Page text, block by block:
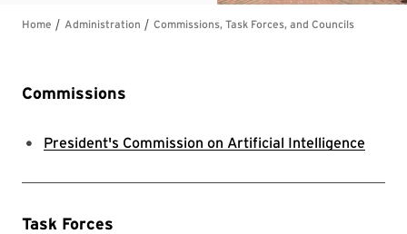
Commissions
President's Commission on Artificial Intelligence
Task Forces